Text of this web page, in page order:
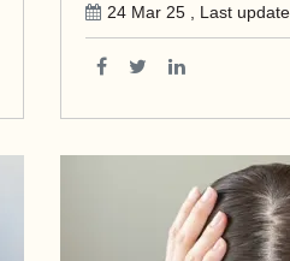
24 Mar 25 , Last